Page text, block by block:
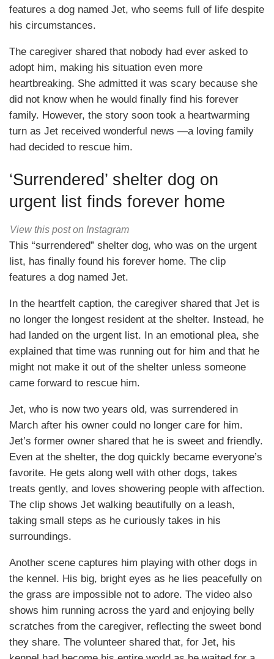
features a dog named Jet, who seems full of life despite
his circumstances.
The caregiver shared that nobody had ever asked to
adopt him, making his situation even more
heartbreaking. She admitted it was scary because she
did not know when he would finally find his forever
family. However, the story soon took a heartwarming
turn as Jet received wonderful news —a loving family
had decided to rescue him.
‘Surrendered’ shelter dog on
urgent list finds forever home
View this post on Instagram
This “surrendered” shelter dog, who was on the urgent
list, has finally found his forever home. The clip
features a dog named Jet.
In the heartfelt caption, the caregiver shared that Jet is
no longer the longest resident at the shelter. Instead, he
had landed on the urgent list. In an emotional plea, she
explained that time was running out for him and that he
might not make it out of the shelter unless someone
came forward to rescue him.
Jet, who is now two years old, was surrendered in
March after his owner could no longer care for him.
Jet’s former owner shared that he is sweet and friendly.
Even at the shelter, the dog quickly became everyone’s
favorite. He gets along well with other dogs, takes
treats gently, and loves showering people with affection.
The clip shows Jet walking beautifully on a leash,
taking small steps as he curiously takes in his
surroundings.
Another scene captures him playing with other dogs in
the kennel. His big, bright eyes as he lies peacefully on
the grass are impossible not to adore. The video also
shows him running across the yard and enjoying belly
scratches from the caregiver, reflecting the sweet bond
they share. The volunteer shared that, for Jet, his